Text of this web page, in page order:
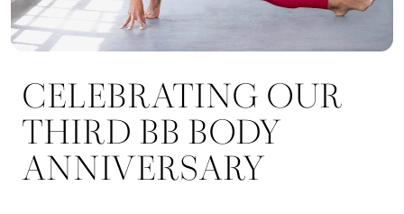
CELEBRATING OUR
THIRD BB BODY
ANNIVERSARY